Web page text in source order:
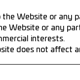
Website or any
Website or any
interests.
does not affect